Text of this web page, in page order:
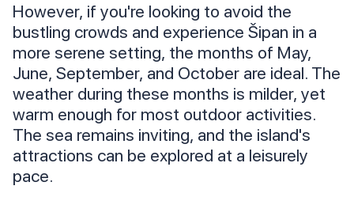
However, if you're looking to avoid the
bustling crowds and experience Šipan in a
more serene setting, the months of May,
June, September, and October are ideal. The
weather during these months is milder, yet
warm enough for most outdoor activities.
The sea remains inviting, and the island's
attractions can be explored at a leisurely
pace.